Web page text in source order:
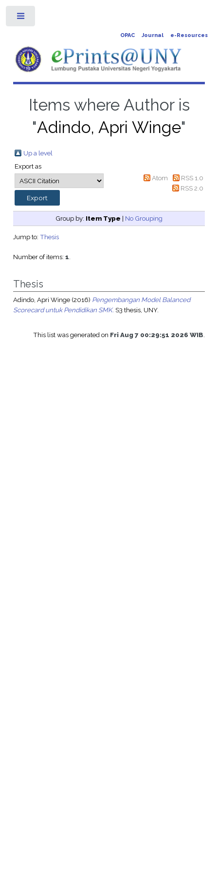
OPAC Journal e-Resources
Items where Author is
"Adindo, Apri Winge"
Up a level
Export as
Atom
RSS 1.0
RSS 2.0
Group by: Item Type | No Grouping
Jump to: Thesis
Number of items: 1.
Thesis
Adindo, Apri Winge(2016) Pengembangan Model Balanced
Scorecard untuk Pendidikan SMK. S3 thesis, UNY.
This list was generated on Fri Aug 7 00:29:51 2026 WIB.